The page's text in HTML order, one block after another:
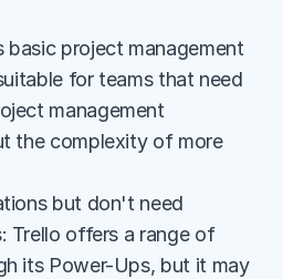
basic project management
for teams that need
management
the complexity of more
but don't need
Trello offers a range of
its Power-Ups, but it may